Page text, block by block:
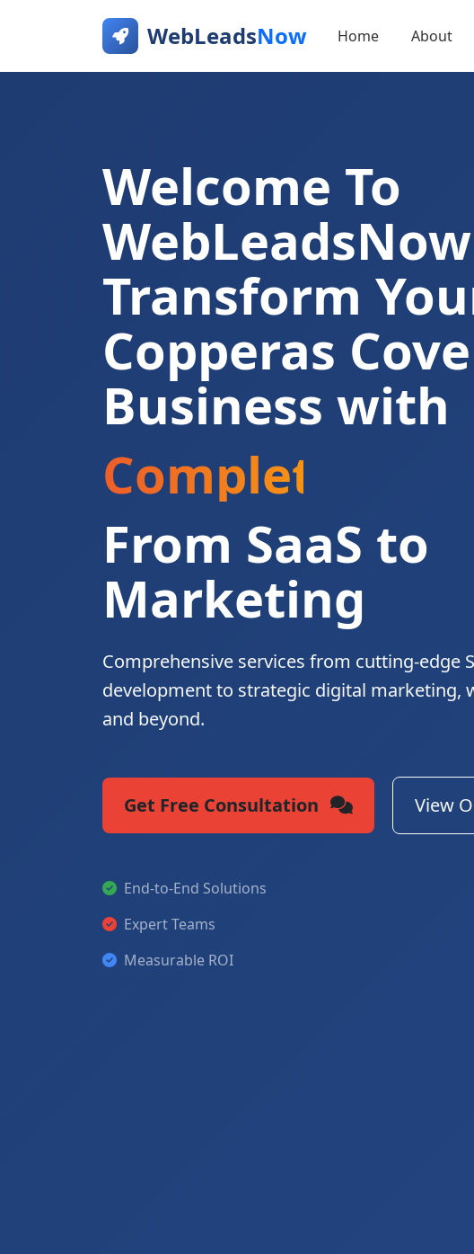
WebLeadsNow Home About
Welcome To
WebLeadsNow
Transform
Copperas
Business with
Complete
From SaaS to
Marketing
Comprehensive services from cutting-edge
development to strategic digital marketing,
and beyond.
Get Free Consultation View
End-to-End Solutions
Expert Teams
Measurable ROI